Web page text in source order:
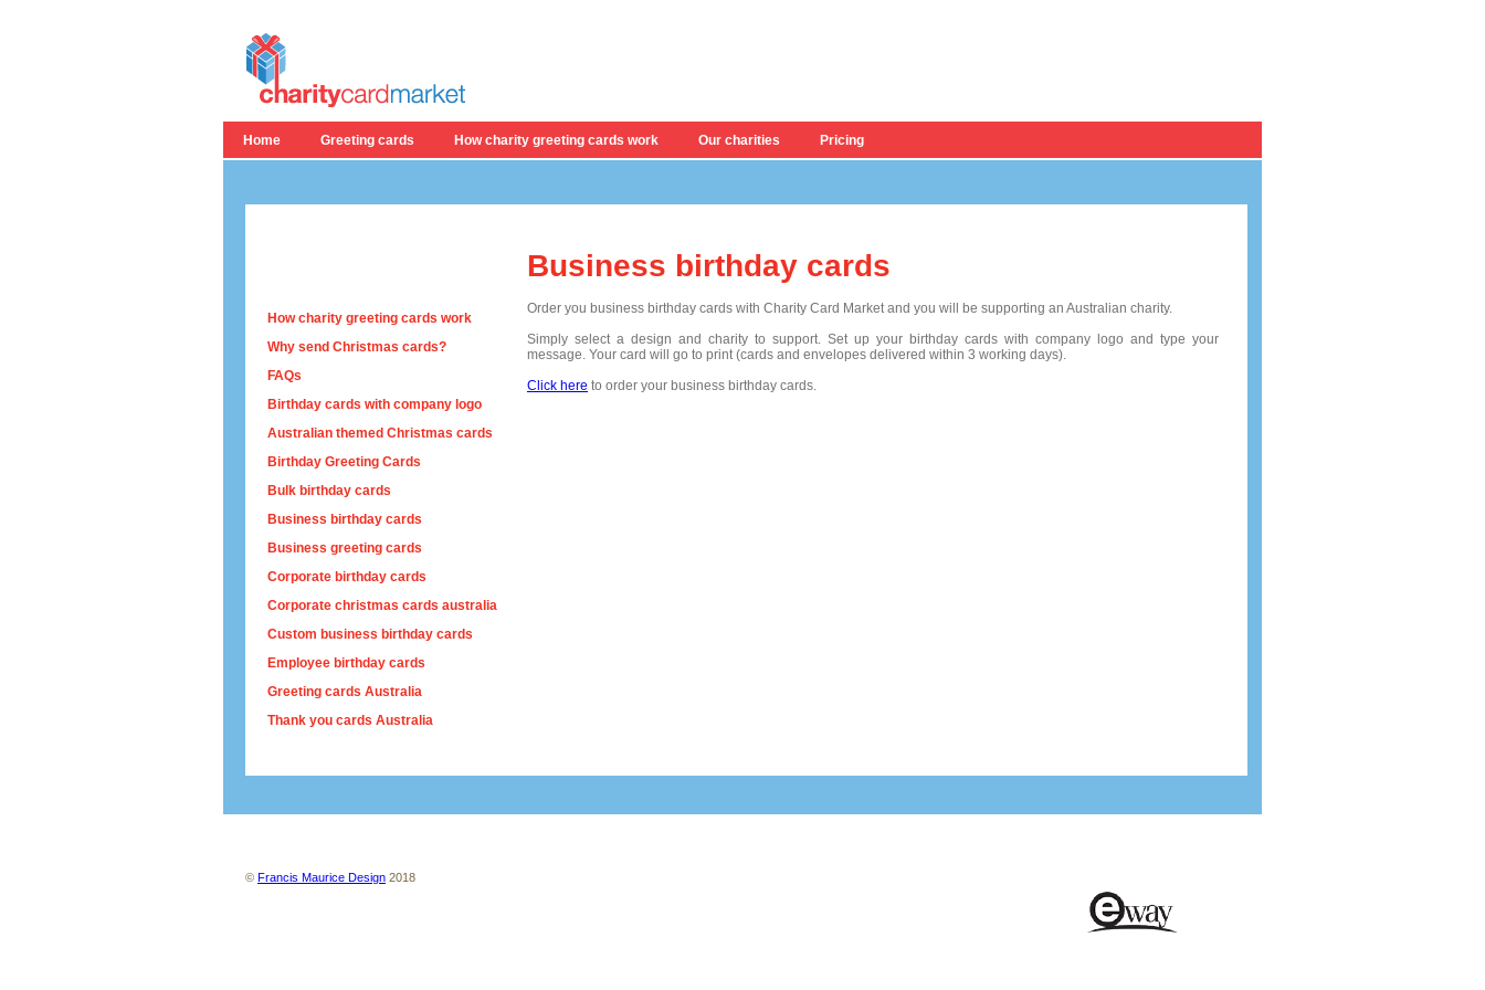
Home Greeting cards How charity greeting cards work Our charities Pricing
How charity greeting cards work
Why send Christmas cards?
FAQs
Birthday cards with company logo
Australian themed Christmas cards
Birthday Greeting Cards
Bulk birthday cards
Business birthday cards
Business greeting cards
Corporate birthday cards
Corporate christmas cards australia
Custom business birthday cards
Employee birthday cards
Greeting cards Australia
Thank you cards Australia
Business birthday cards
Order you business birthday cards with Charity Card Market and you will be supporting an Australian charity.
Simply select a design and charity to support. Set up your birthday cards with company logo and type your
message. Your card will go to print (cards and envelopes delivered within 3 working days).
Click here to order your business birthday cards.
© Francis Maurice Design 2018